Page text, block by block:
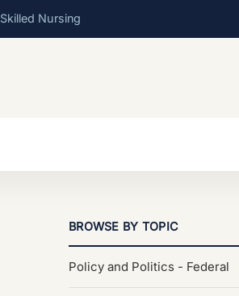
Skilled Nursing
BROWSE BY TOPIC
Policy and Politics - Federal